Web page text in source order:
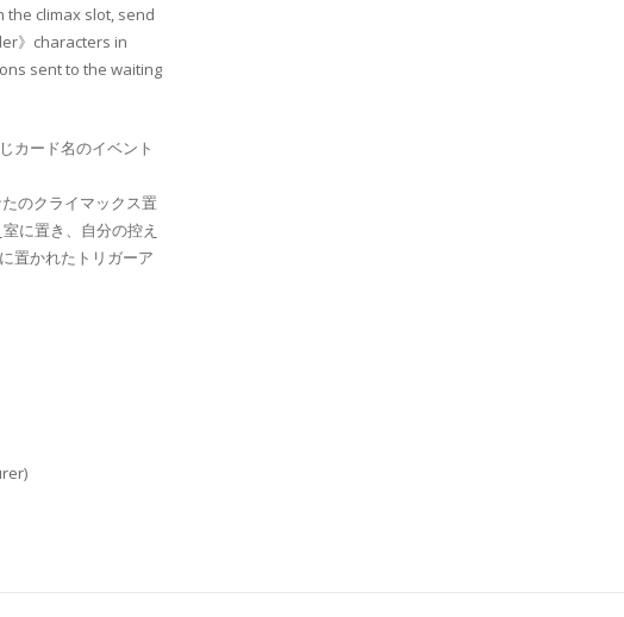
the climax slot, send
》characters in
sent to the waiting
カード名のイベント
のクライマックス置
に置き、自分の控え
置かれたトリガーア